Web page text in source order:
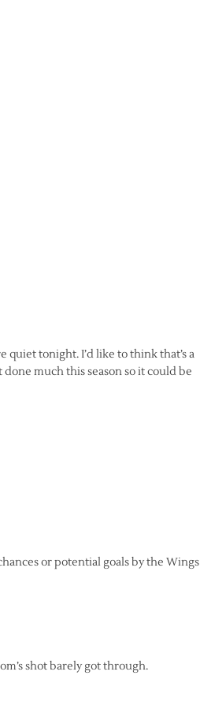
quiet tonight. I’d like to think that’s a
much this season so it could be
or potential goals by the Wings
shot barely got through.